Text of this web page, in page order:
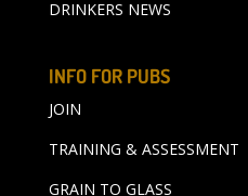
DRINKERS NEWS
INFO FOR PUBS
JOIN
TRAINING & ASSESSMENT
GRAIN TO GLASS